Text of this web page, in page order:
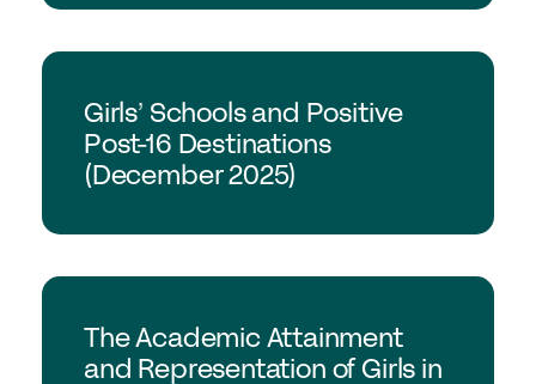
News & Views
Membership
Join the GSA today
Contact Us
GSA Research
Girls’ Schools and Positive
Post-16 Destinations
(December 2025)
The Academic Attainment
and Representation of Girls in